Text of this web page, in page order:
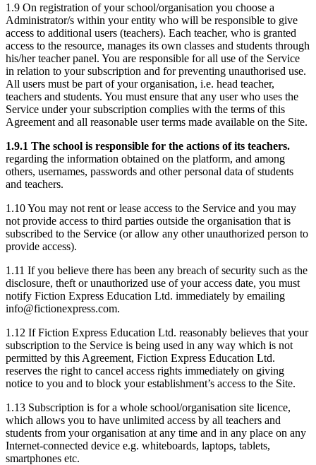
1.9 On registration of your school/organisation you choose a
Administrator/s within your entity who will be responsible to give
access to additional users (teachers). Each teacher, who is granted
access to the resource, manages its own classes and students through
his/her teacher panel. You are responsible for all use of the Service
in relation to your subscription and for preventing unauthorised use.
All users must be part of your organisation, i.e. head teacher,
teachers and students. You must ensure that any user who uses the
Service under your subscription complies with the terms of this
Agreement and all reasonable user terms made available on the Site.
1.9.1 The school is responsible for the actions of its teachers.
regarding the information obtained on the platform, and among
others, usernames, passwords and other personal data of students
and teachers.
1.10 You may not rent or lease access to the Service and you may
not provide access to third parties outside the organisation that is
subscribed to the Service (or allow any other unauthorized person to
provide access).
1.11 If you believe there has been any breach of security such as the
disclosure, theft or unauthorized use of your access date, you must
notify Fiction Express Education Ltd. immediately by emailing
info@fictionexpress.com.
1.12 If Fiction Express Education Ltd. reasonably believes that your
subscription to the Service is being used in any way which is not
permitted by this Agreement, Fiction Express Education Ltd.
reserves the right to cancel access rights immediately on giving
notice to you and to block your establishment’s access to the Site.
1.13 Subscription is for a whole school/organisation site licence,
which allows you to have unlimited access by all teachers and
students from your organisation at any time and in any place on any
Internet-connected device e.g. whiteboards, laptops, tablets,
smartphones etc.